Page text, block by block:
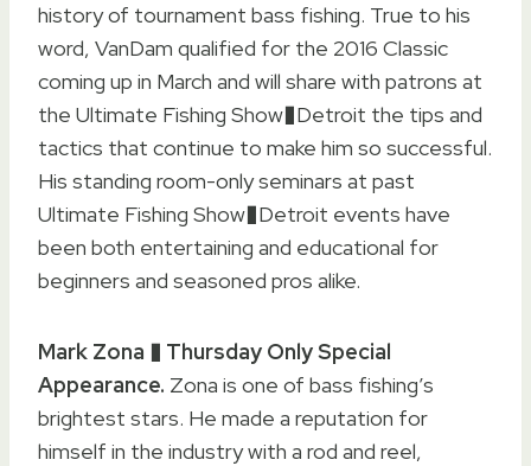
history of tournament bass fishing. True to his
word, VanDam qualified for the 2016 Classic
coming up in March and will share with patrons at
the Ultimate Fishing Show�Detroit the tips and
tactics that continue to make him so successful.
His standing room-only seminars at past
Ultimate Fishing Show�Detroit events have
been both entertaining and educational for
beginners and seasoned pros alike.
Mark Zona � Thursday Only Special
Appearance. Zona is one of bass fishing’s
brightest stars. He made a reputation for
himself in the industry with a rod and reel,